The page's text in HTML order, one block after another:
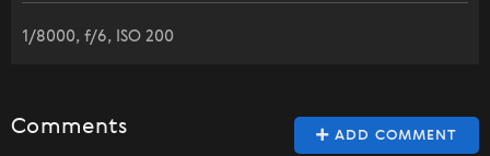
1/8000, f/6, ISO 200
ADD COMMENT
Comments